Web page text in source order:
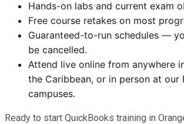
Hands-on labs and current exam
Free course retakes on most
Guaranteed-to-run schedules —
be cancelled.
Attend live online from anywhere
the Caribbean, or in person at our
campuses.
Ready to start QuickBooks training in